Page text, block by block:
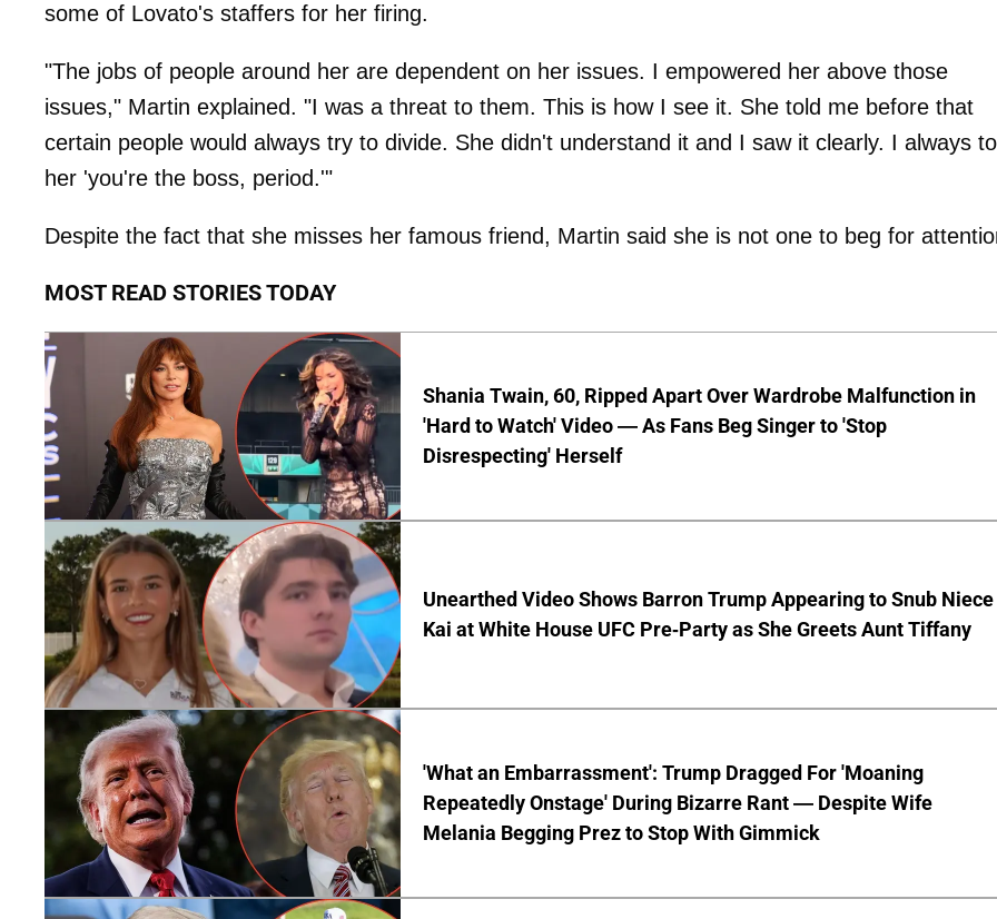
some of Lovato's staffers for her firing.
"The jobs of people around her are dependent on her issues. I empowered her above those
issues," Martin explained. "I was a threat to them. This is how I see it. She told me before that
certain people would always try to divide. She didn't understand it and I saw it clearly. I always
her 'you're the boss, period.'"
Despite the fact that she misses her famous friend, Martin said she is not one to beg for
MOST READ STORIES TODAY
Shania Twain, 60, Ripped Apart Over Wardrobe Malfunction in
'Hard to Watch' Video — As Fans Beg Singer to 'Stop
Disrespecting' Herself
Unearthed Video Shows Barron Trump Appearing to Snub Niece
Kai at White House UFC Pre-Party as She Greets Aunt Tiffany
'What an Embarrassment': Trump Dragged For 'Moaning
Repeatedly Onstage' During Bizarre Rant — Despite Wife
Melania Begging Prez to Stop With Gimmick